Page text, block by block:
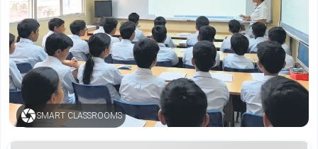
SMART CLASSROOMS